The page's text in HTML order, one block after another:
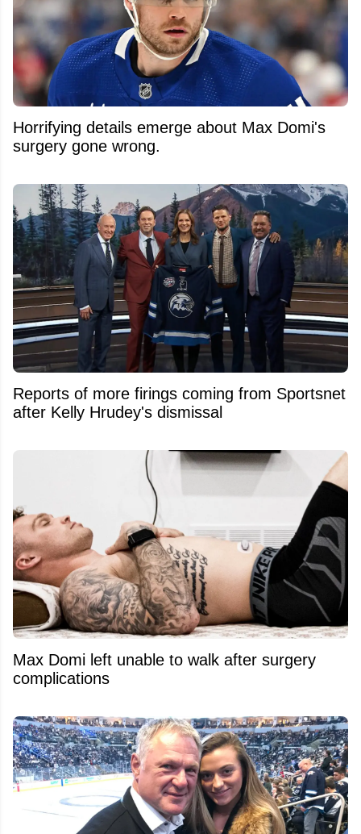
Horrifying details emerge about Max Domi's
surgery gone wrong.
Reports of more firings coming from Sportsnet
after Kelly Hrudey's dismissal
Max Domi left unable to walk after surgery
complications